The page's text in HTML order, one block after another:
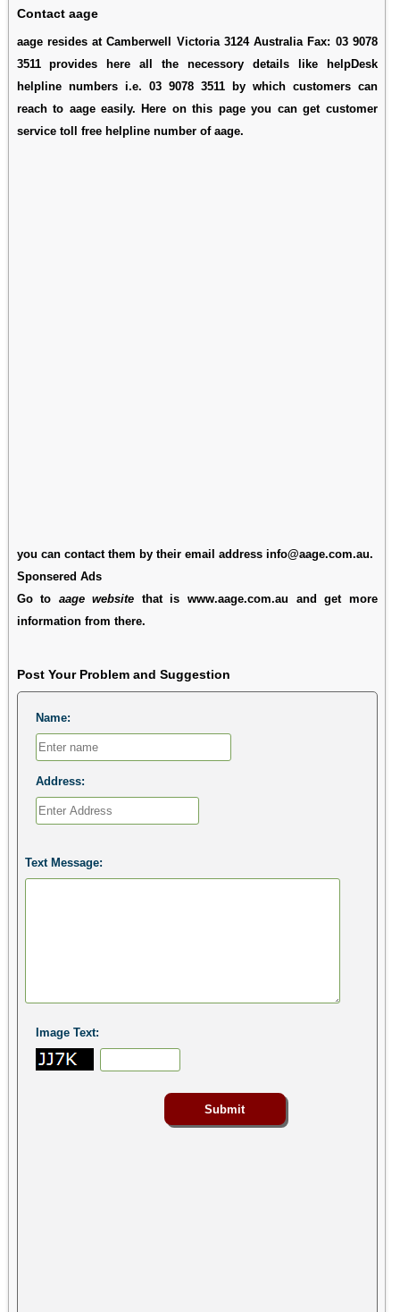
Contact aage
aage resides at Camberwell Victoria 3124 Australia Fax: 03 9078
3511 provides here all the necessory details like helpDesk
helpline numbers i.e. 03 9078 3511 by which customers can
reach to aage easily. Here on this page you can get customer
service toll free helpline number of aage.
you can contact them by their email address info@aage.com.au.
Sponsered Ads
Go to aage website that is www.aage.com.au and get more
information from there.
Post Your Problem and Suggestion
Name:
Address:
Text Message:
Image Text: